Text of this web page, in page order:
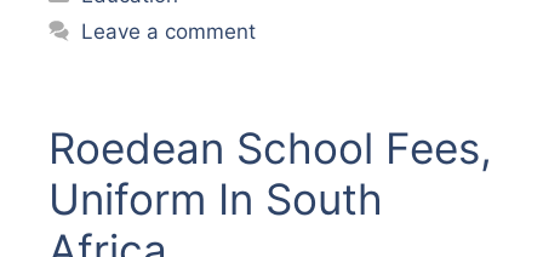
Leave a comment
Roedean School Fees,
Uniform In South